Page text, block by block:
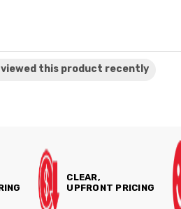
this product recently
CLEAR,
UPFRONT PRICING